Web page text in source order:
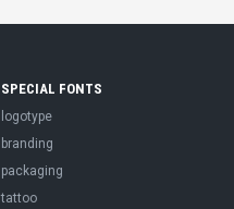
SPECIAL FONTS
logotype
branding
packaging
tattoo